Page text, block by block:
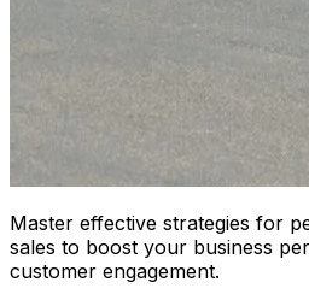
Master effective strategies for
sales to boost your business
customer engagement.